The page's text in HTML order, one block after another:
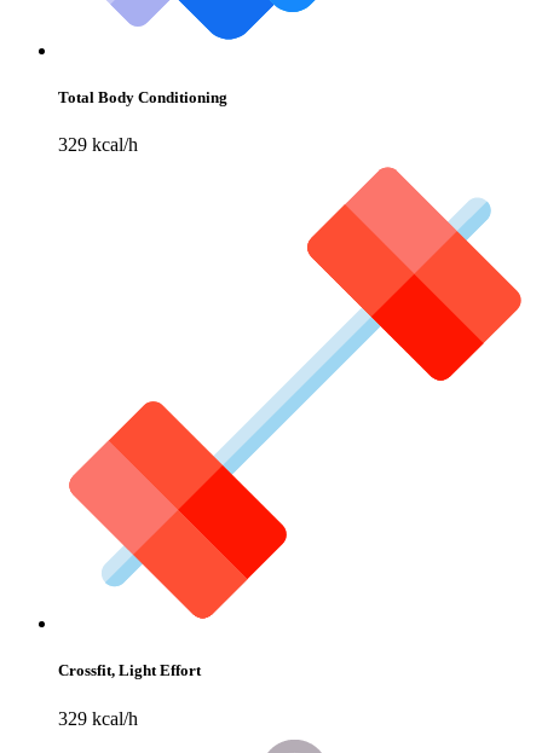
Total Body Conditioning
329 kcal/h
Crossfit, Light Effort
329 kcal/h